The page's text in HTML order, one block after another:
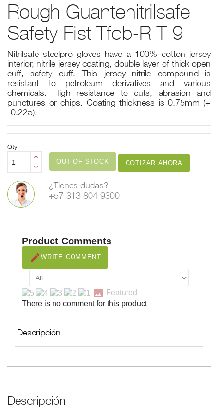
Rough Guantenitrilsafe
Safety Fist Tfcb-R T 9
Nitrilsafe steelpro gloves have a 100% cotton jersey
interior, nitrile jersey coating, double layer of thick open
cuff, safety cuff. This jersey nitrile compound is
resistant to petroleum derivatives and various
chemicals. High resistance to cuts, abrasion and
punctures or chips. Coating thickness is 0.75mm (+
-0.225).
Qty
OUT OF STOCK COTIZAR AHORA
¿Tienes dudas?
+57 313 804 9300
Product Comments
create WRITE COMMENT
image Featured
There is no comment for this product
Descripción
Descripción